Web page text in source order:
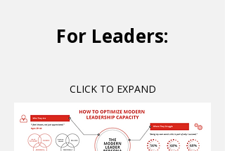
For Leaders:
CLICK TO EXPAND